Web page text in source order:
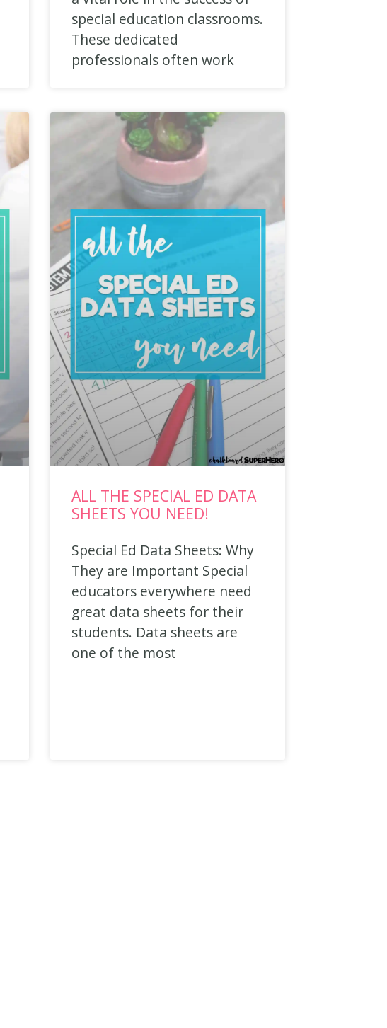
special education classrooms.
These dedicated
professionals often work
ALL THE SPECIAL ED DATA
SHEETS YOU NEED!
Special Ed Data Sheets: Why
They are Important Special
educators everywhere need
great data sheets for their
students. Data sheets are
one of the most